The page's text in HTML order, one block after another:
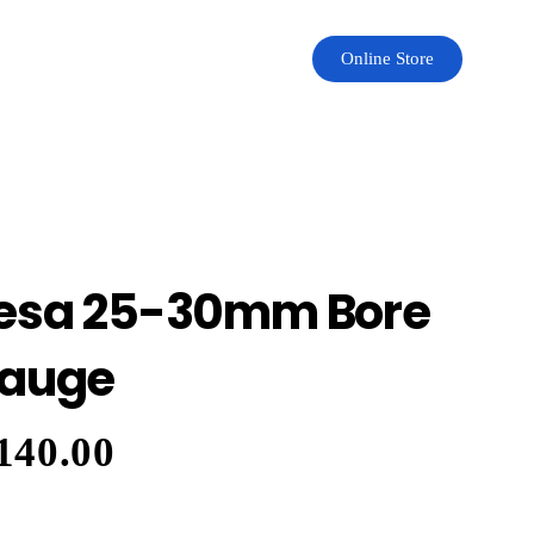
Online Store
25-30mm Bore